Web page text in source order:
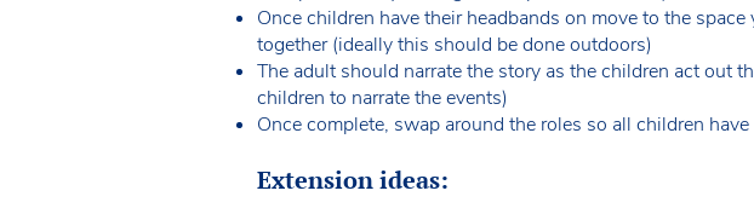
Once children have their headbands on move to the
together (ideally this should be done outdoors)
The adult should narrate the story as the children act out
children to narrate the events)
Once complete, swap around the roles so all children
Extension ideas: